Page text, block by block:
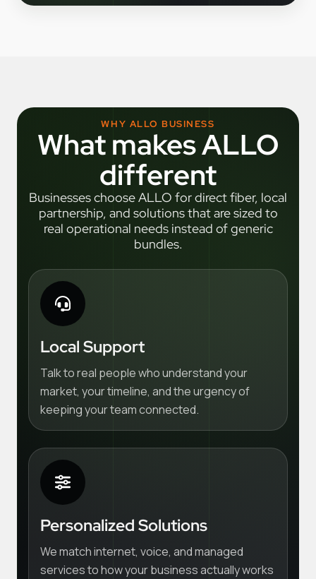
WHY ALLO BUSINESS
What makes ALLO
different
Businesses choose ALLO for direct fiber, local
partnership, and solutions that are sized to
real operational needs instead of generic
bundles.
Local Support
Talk to real people who understand your
market, your timeline, and the urgency of
keeping your team connected.
Personalized Solutions
We match internet, voice, and managed
services to how your business actually works